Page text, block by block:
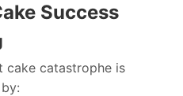
Success
cake catastrophe is